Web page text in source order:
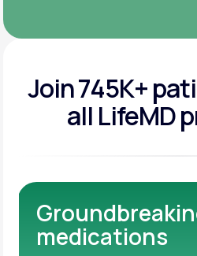
Join 745K+
all LifeMD
Dedicated
Experts